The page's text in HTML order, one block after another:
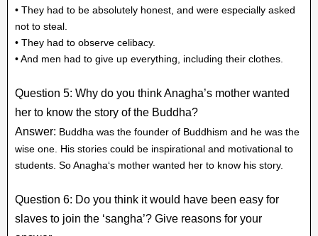
• They had to be absolutely honest, and were especially asked
not to steal.
• They had to observe celibacy.
• And men had to give up everything, including their clothes.
Question 5: Why do you think Anagha’s mother wanted
her to know the story of the Buddha?
Answer: Buddha was the founder of Buddhism and he was the
wise one. His stories could be inspirational and motivational to
students. So Anagha‘s mother wanted her to know his story.
Question 6: Do you think it would have been easy for
slaves to join the ‘sangha’? Give reasons for your